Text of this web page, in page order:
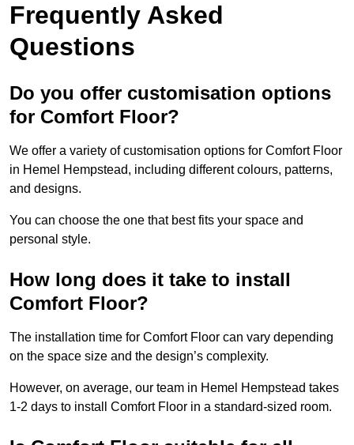
Frequently Asked
Questions
Do you offer customisation options
for Comfort Floor?
We offer a variety of customisation options for Comfort Floor
in Hemel Hempstead, including different colours, patterns,
and designs.
You can choose the one that best fits your space and
personal style.
How long does it take to install
Comfort Floor?
The installation time for Comfort Floor can vary depending
on the space size and the design’s complexity.
However, on average, our team in Hemel Hempstead takes
1-2 days to install Comfort Floor in a standard-sized room.